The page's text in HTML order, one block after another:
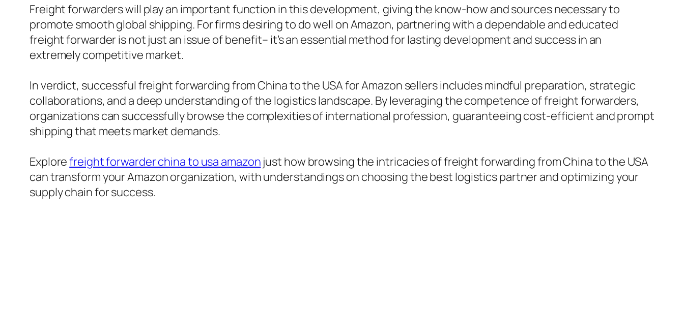
Freight forwarders will play an important function in this development, giving the know-how and sources necessary to
promote smooth global shipping. For firms desiring to do well on Amazon, partnering with a dependable and educated
freight forwarder is not just an issue of benefit– it’s an essential method for lasting development and success in an
extremely competitive market.
In verdict, successful freight forwarding from China to the USA for Amazon sellers includes mindful preparation, strategic
collaborations, and a deep understanding of the logistics landscape. By leveraging the competence of freight forwarders,
organizations can successfully browse the complexities of international profession, guaranteeing cost-efficient and prompt
shipping that meets market demands.
Explorefreight forwarder china to usa amazon just how browsing the intricacies of freight forwarding from China to the USA
can transform your Amazon organization, with understandings on choosing the best logistics partner and optimizing your
supply chain for success.